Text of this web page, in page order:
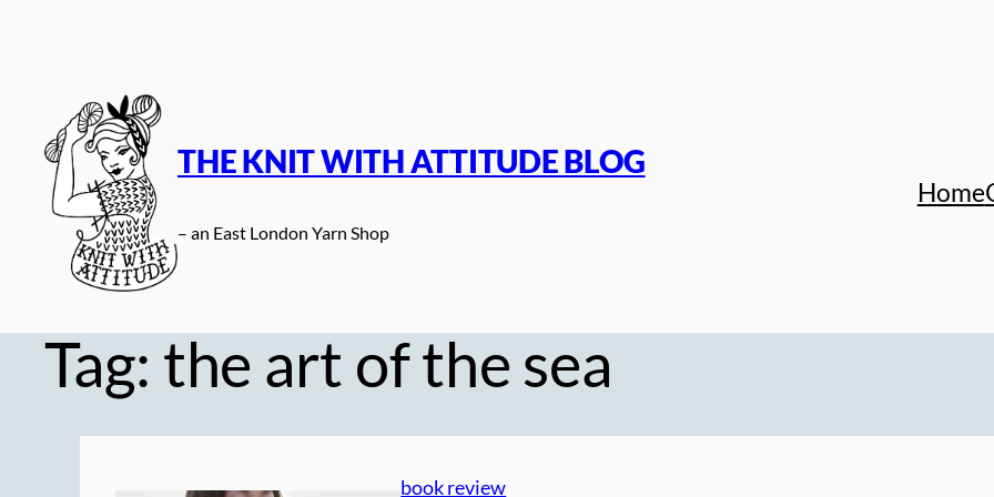
THE KNIT WITH ATTITUDE BLOG
– an East London Yarn Shop
Home
Tag: the art of the sea
book review